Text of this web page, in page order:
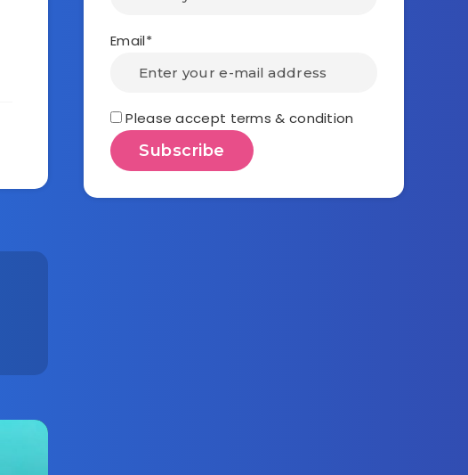
Email*
Please accept terms & condition